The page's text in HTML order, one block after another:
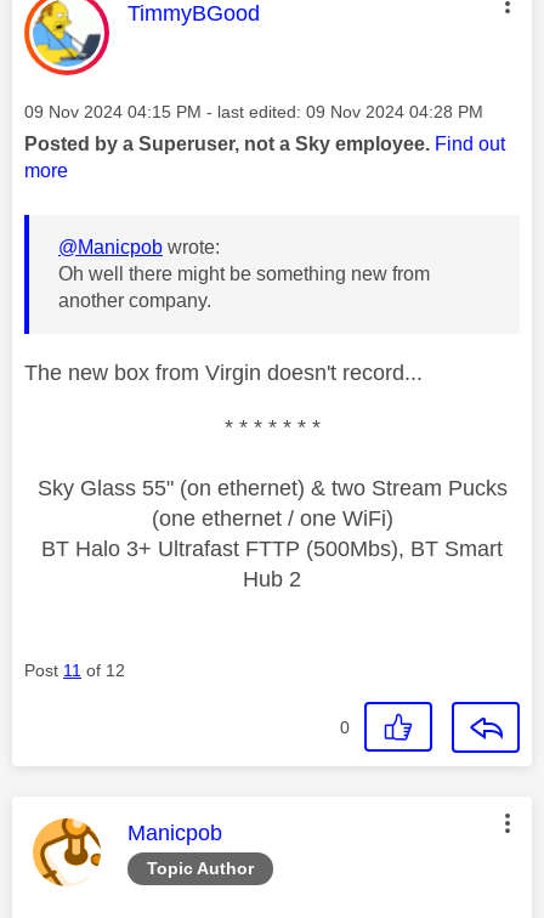
This message was authored by:
TimmyBGood
Message posted on
‎09 Nov 2024 04:15 PM - last edited: ‎09 Nov 2024 04:28 PM
Posted by a Superuser, not a Sky employee. Find out
more
@Manicpob wrote:
Oh well there might be something new from
another company.
The new box from Virgin doesn't record...
* * * * * * *
Sky Glass 55" (on ethernet) & two Stream Pucks
(one ethernet / one WiFi)
BT Halo 3+ Ultrafast FTTP (500Mbs), BT Smart
Hub 2
Post 11 of 12
0
Topic Author
This message was authored by:
Manicpob